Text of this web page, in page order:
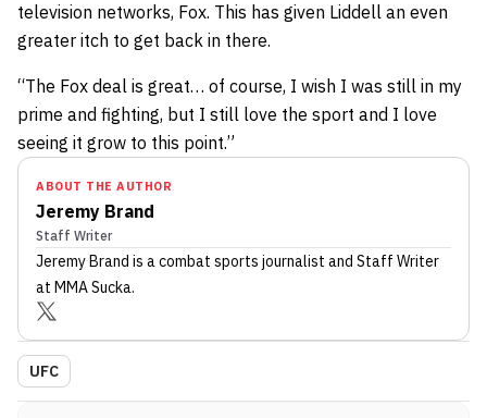
television networks, Fox. This has given Liddell an even
greater itch to get back in there.
“The Fox deal is great… of course, I wish I was still in my
prime and fighting, but I still love the sport and I love
seeing it grow to this point.”
ABOUT THE AUTHOR
Jeremy Brand
Staff Writer
Jeremy Brand is a combat sports journalist and Staff Writer
at MMA Sucka.
UFC